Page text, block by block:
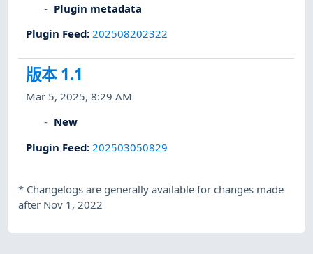
Plugin metadata
Plugin Feed: 202508202322
版本 1.1
Mar 5, 2025, 8:29 AM
New
Plugin Feed: 202503050829
* Changelogs are generally available for changes made
after Nov 1, 2022